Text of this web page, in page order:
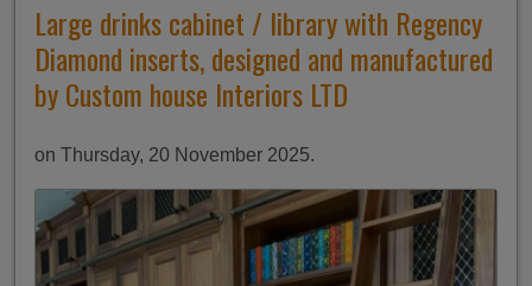
Large drinks cabinet / library with Regency
Diamond inserts, designed and manufactured
by Custom house Interiors LTD
on Thursday, 20 November 2025.